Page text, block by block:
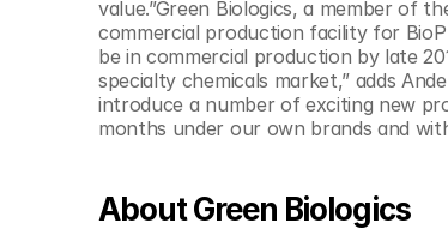
value.”Green Biologics, a member of
commercial production facility for
be in commercial production by late
specialty chemicals market,” adds
introduce a number of exciting new
months under our own brands and
About Green Biologics